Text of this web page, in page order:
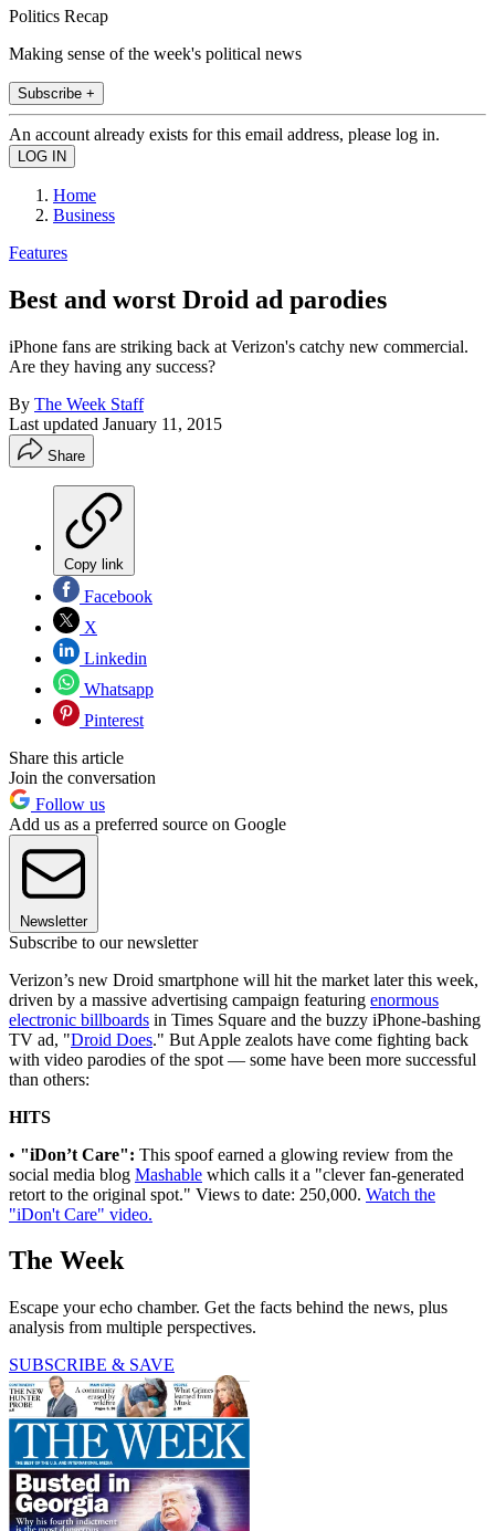
Politics Recap
Making sense of the week's political news
Subscribe +
An account already exists for this email address, please log in.
Home
Business
Features
Best and worst Droid ad parodies
iPhone fans are striking back at Verizon's catchy new commercial.
Are they having any success?
By The Week Staff
Last updated January 11, 2015
Share
Copy link
Facebook
X
Linkedin
Whatsapp
Pinterest
Share this article
Join the conversation
Follow us
Add us as a preferred source on Google
Newsletter
Subscribe to our newsletter
Verizon’s new Droid smartphone will hit the market later this week,
driven by a massive advertising campaign featuring enormous
electronic billboards in Times Square and the buzzy iPhone-bashing
TV ad, "Droid Does." But Apple zealots have come fighting back
with video parodies of the spot — some have been more successful
than others:
HITS
• "iDon’t Care": This spoof earned a glowing review from the
social media blog Mashable which calls it a "clever fan-generated
retort to the original spot." Views to date: 250,000. Watch the
"iDon't Care" video.
The Week
Escape your echo chamber. Get the facts behind the news, plus
analysis from multiple perspectives.
SUBSCRIBE & SAVE